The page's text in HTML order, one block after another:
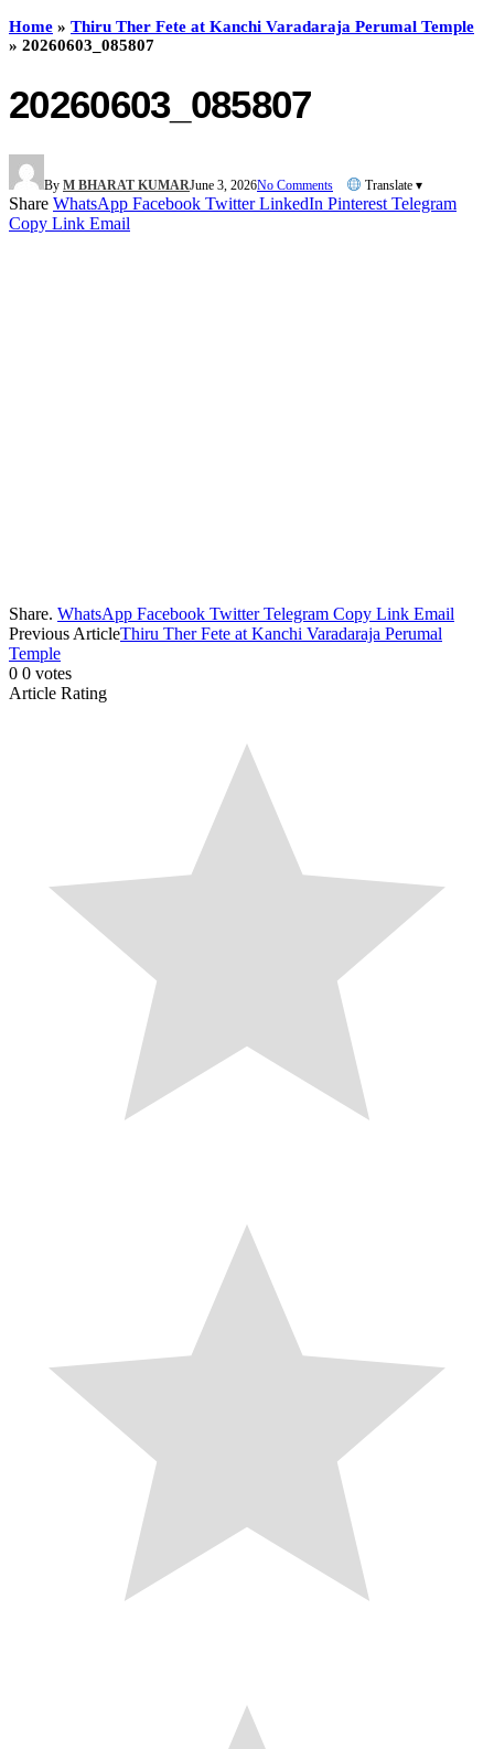
Home » Thiru Ther Fete at Kanchi Varadaraja Perumal Temple
» 20260603_085807
20260603_085807
By M BHARAT KUMARJune 3, 2026No Comments Translate ▾
Share WhatsApp Facebook Twitter LinkedIn Pinterest Telegram
Copy Link Email
Share. WhatsApp Facebook Twitter Telegram Copy Link Email
Previous ArticleThiru Ther Fete at Kanchi Varadaraja Perumal
Temple
0 0 votes
Article Rating